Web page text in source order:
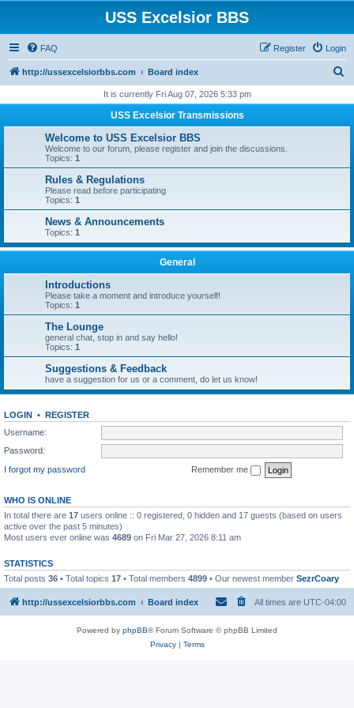
USS Excelsior BBS
FAQ Login
Register
http://ussexcelsiorbbs.com Board index
r
h
It is currently Fri Aug 07, 2026 5:33 pm
USS Excelsior Transmissions
Welcome to USS Excelsior BBS
Welcome to our forum, please register and join the discussions.
Topics: 1
Rules & Regulations
Please read before participating
Topics: 1
News & Announcements
Topics: 1
General
Introductions
Please take a moment and introduce yourself!
Topics: 1
The Lounge
general chat, stop in and say hello!
Topics: 1
Suggestions & Feedback
have a suggestion for us or a comment, do let us know!
LOGIN • REGISTER
Username:
Password:
I forgot my password
Remember me
WHO IS ONLINE
In total there are 17 users online :: 0 registered, 0 hidden and 17 guests (based on users
active over the past 5 minutes)
Most users ever online was 4689 on Fri Mar 27, 2026 8:11 am
STATISTICS
Total posts 36 • Total topics 17 • Total members 4899 • Our newest member SezrCoary
http://ussexcelsiorbbs.com Board index All times are UTC-04:00
Powered by phpBB® Forum Software © phpBB Limited
Privacy| Terms